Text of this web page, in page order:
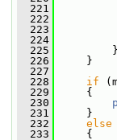
  221
  222
  223
  224
  225
}
  226
}
  227
  228
if
  229
{
  230
  231
}
  232
else
  233
{